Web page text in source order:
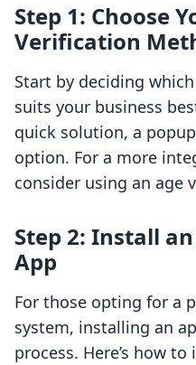
Step 1: Choose
Verification
Start by deciding
suits your business
quick solution, a
option. For a more
consider using an age
Step 2: Install
App
For those opting for a
system, installing an
process. Here’s how